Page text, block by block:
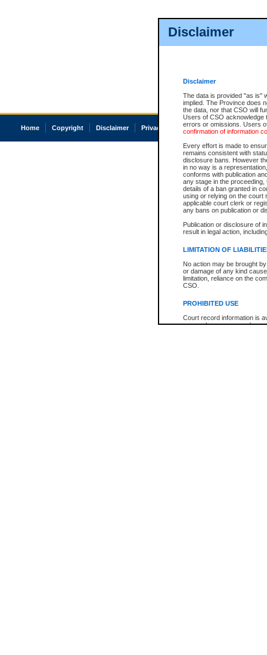
Disclaimer
Disclaimer
The data is provided "as is"
implied. The Province does
the data, nor that CSO will
Users of CSO acknowledge
errors or omissions. Users
confirmation of information
Every effort is made to
remains consistent with
disclosure bans. However
in no way is a
conforms with publication
any stage in the
details of a ban granted in
using or relying on the court
applicable court clerk or
any bans on publication or
Publication or disclosure of
result in legal action,
LIMITATION OF
No action may be brought
or damage of any kind
limitation, reliance on the
CSO.
PROHIBITED USE
Court record information is
research purposes and may
Home Copyright Disclaimer Privacy Accessibility